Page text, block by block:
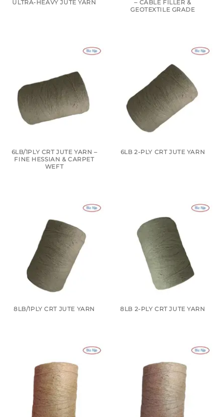
ULTRA-HEAVY JUTE YARN
– CABLE FILLER &
GEOTEXTILE GRADE
6LB/1PLY CRT JUTE YARN –
FINE HESSIAN & CARPET
WEFT
6LB 2-PLY CRT JUTE YARN
8LB/1PLY CRT JUTE YARN 8LB 2-PLY CRT JUTE YARN